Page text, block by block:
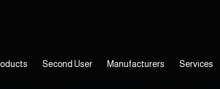
Second User Manufacturers Services